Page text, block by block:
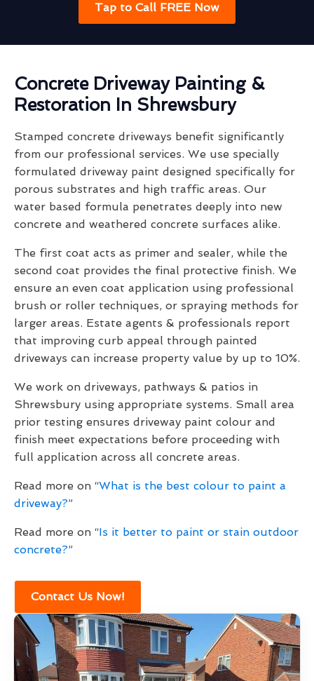
Tap to Call FREE Now
Concrete Driveway Painting &
Restoration In Shrewsbury
Stamped concrete driveways benefit significantly
from our professional services. We use specially
formulated driveway paint designed specifically for
porous substrates and high traffic areas. Our
water based formula penetrates deeply into new
concrete and weathered concrete surfaces alike.
The first coat acts as primer and sealer, while the
second coat provides the final protective finish. We
ensure an even coat application using professional
brush or roller techniques, or spraying methods for
larger areas. Estate agents & professionals report
that improving curb appeal through painted
driveways can increase property value by up to 10%.
We work on driveways, pathways & patios in
Shrewsbury using appropriate systems. Small area
prior testing ensures driveway paint colour and
finish meet expectations before proceeding with
full application across all concrete areas.
Read more on “What is the best colour to paint a
driveway?”
Read more on “Is it better to paint or stain outdoor
concrete?”
Contact Us Now!